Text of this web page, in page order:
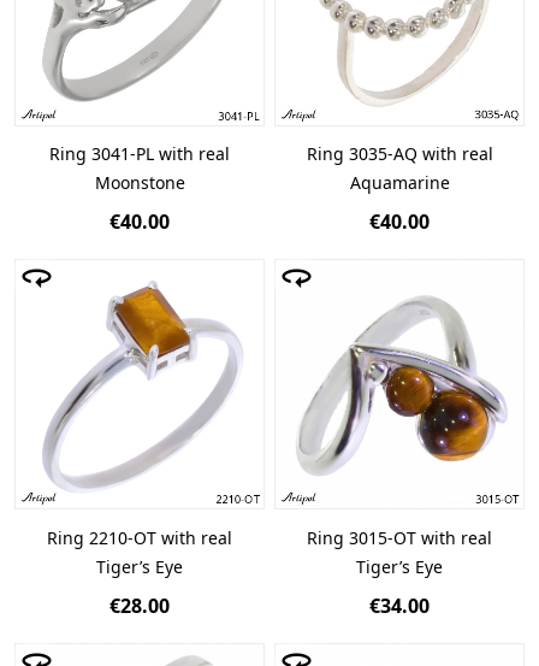
Ring 3041-PL with real
Moonstone
€40.00
Ring 3035-AQ with real
Aquamarine
€40.00
Ring 2210-OT with real
Tiger’s Eye
€28.00
Ring 3015-OT with real
Tiger’s Eye
€34.00